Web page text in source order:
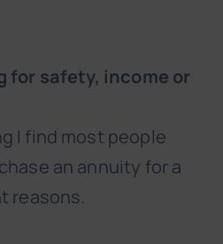
for safety, income or
I find most people
an annuity for a
reasons.